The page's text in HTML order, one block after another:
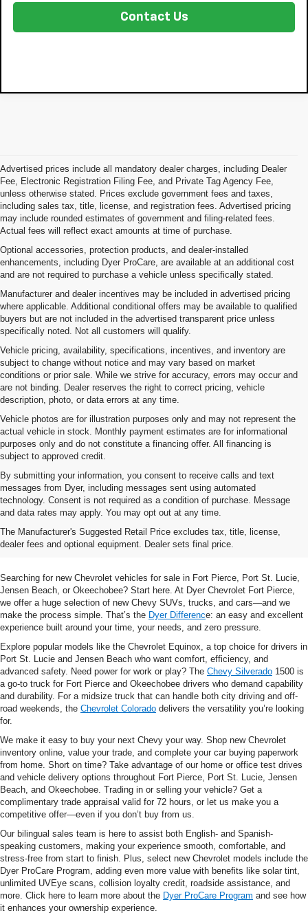
Contact Us
Advertised prices include all mandatory dealer charges, including Dealer
Fee, Electronic Registration Filing Fee, and Private Tag Agency Fee,
unless otherwise stated. Prices exclude government fees and taxes,
including sales tax, title, license, and registration fees. Advertised pricing
may include rounded estimates of government and filing-related fees.
Actual fees will reflect exact amounts at time of purchase.
Optional accessories, protection products, and dealer-installed
enhancements, including Dyer ProCare, are available at an additional cost
and are not required to purchase a vehicle unless specifically stated.
Manufacturer and dealer incentives may be included in advertised pricing
where applicable. Additional conditional offers may be available to qualified
buyers but are not included in the advertised transparent price unless
specifically noted. Not all customers will qualify.
Vehicle pricing, availability, specifications, incentives, and inventory are
subject to change without notice and may vary based on market
conditions or prior sale. While we strive for accuracy, errors may occur and
are not binding. Dealer reserves the right to correct pricing, vehicle
description, photo, or data errors at any time.
Vehicle photos are for illustration purposes only and may not represent the
actual vehicle in stock. Monthly payment estimates are for informational
purposes only and do not constitute a financing offer. All financing is
subject to approved credit.
By submitting your information, you consent to receive calls and text
messages from Dyer, including messages sent using automated
technology. Consent is not required as a condition of purchase. Message
and data rates may apply. You may opt out at any time.
The Manufacturer's Suggested Retail Price excludes tax, title, license,
dealer fees and optional equipment. Dealer sets final price.
Shop New Chevrolet SUVs, Cars
& Trucks In Fort Pierce, FL
Searching for new Chevrolet vehicles for sale in Fort Pierce, Port St. Lucie,
Jensen Beach, or Okeechobee? Start here. At Dyer Chevrolet Fort Pierce,
we offer a huge selection of new Chevy SUVs, trucks, and cars—and we
make the process simple. That’s the Dyer Difference: an easy and excellent
experience built around your time, your needs, and zero pressure.
Explore popular models like the Chevrolet Equinox, a top choice for drivers in
Port St. Lucie and Jensen Beach who want comfort, efficiency, and
advanced safety. Need power for work or play? The Chevy Silverado 1500 is
a go-to truck for Fort Pierce and Okeechobee drivers who demand capability
and durability. For a midsize truck that can handle both city driving and off-
road weekends, the Chevrolet Colorado delivers the versatility you’re looking
for.
We make it easy to buy your next Chevy your way. Shop new Chevrolet
inventory online, value your trade, and complete your car buying paperwork
from home. Short on time? Take advantage of our home or office test drives
and vehicle delivery options throughout Fort Pierce, Port St. Lucie, Jensen
Beach, and Okeechobee. Trading in or selling your vehicle? Get a
complimentary trade appraisal valid for 72 hours, or let us make you a
competitive offer—even if you don’t buy from us.
Our bilingual sales team is here to assist both English- and Spanish-
speaking customers, making your experience smooth, comfortable, and
stress-free from start to finish. Plus, select new Chevrolet models include the
Dyer ProCare Program, adding even more value with benefits like solar tint,
unlimited UVEye scans, collision loyalty credit, roadside assistance, and
more. Click here to learn more about the Dyer ProCare Program and see how
it enhances your ownership experience.